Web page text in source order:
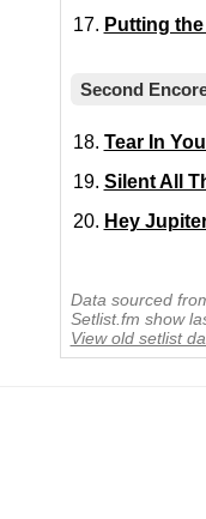
Putting
Second
Tear In
Silent All
Hey
Data sourced
Setlist.fm show
View old setlist